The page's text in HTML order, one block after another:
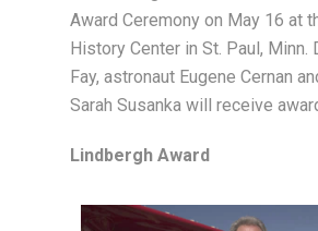
Award Ceremony on May 16 at
History Center in St. Paul, Minn.
Fay, astronaut Eugene Cernan
Sarah Susanka will receive
Lindbergh Award